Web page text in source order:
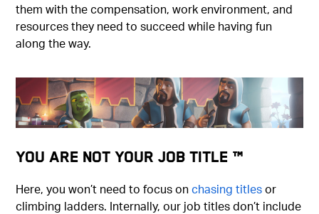
them with the compensation, work environment, and
resources they need to succeed while having fun
along the way.
You Are Not Your Job Title ™
Here, you won’t need to focus onchasing titlesor
climbing ladders. Internally, our job titles don’t include